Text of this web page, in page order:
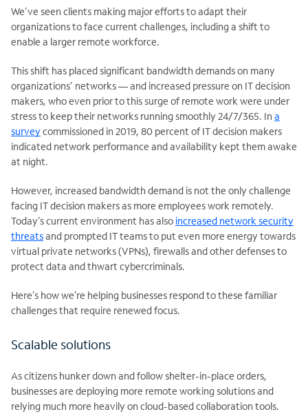
We’ve seen clients making major efforts to adapt their
organizations to face current challenges, including a shift to
enable a larger remote workforce.
This shift has placed significant bandwidth demands on many
organizations’ networks — and increased pressure on IT decision
makers, who even prior to this surge of remote work were under
stress to keep their networks running smoothly 24/7/365. In a
surveycommissioned in 2019, 80 percent of IT decision makers
indicated network performance and availability kept them awake
at night.
However, increased bandwidth demand is not the only challenge
facing IT decision makers as more employees work remotely.
Today’s current environment has also increased network security
threatsand prompted IT teams to put even more energy towards
virtual private networks (VPNs), firewalls and other defenses to
protect data and thwart cybercriminals.
Here’s how we’re helping businesses respond to these familiar
challenges that require renewed focus.
Scalable solutions
As citizens hunker down and follow shelter-in-place orders,
businesses are deploying more remote working solutions and
relying much more heavily on cloud-based collaboration tools.